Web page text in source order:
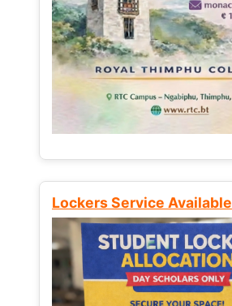
Lockers Service Available